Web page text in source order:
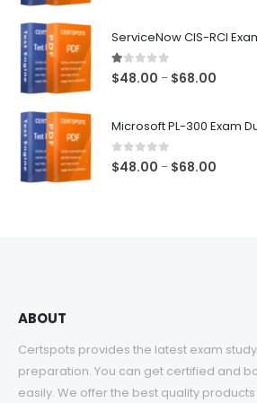
ServiceNow CIS-RCI
1.00out of 5
$48.00 – $68.00
Microsoft PL-300 Exam
0out of 5
$48.00 – $68.00
ABOUT
Certspots provides the latest exam
preparation. You can get certified and
easily. We offer the best quality